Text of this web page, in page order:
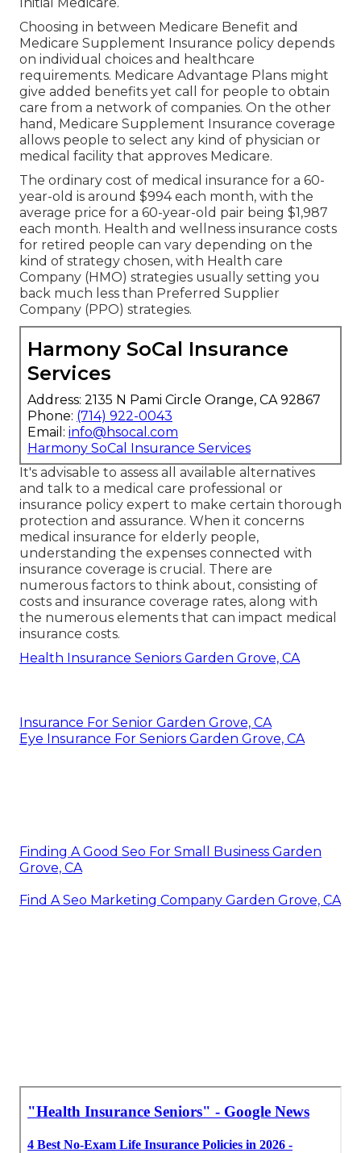
Choosing in between Medicare Benefit and
Medicare Supplement Insurance policy depends
on individual choices and healthcare
requirements. Medicare Advantage Plans might
give added benefits yet call for people to obtain
care from a network of companies. On the other
hand, Medicare Supplement Insurance coverage
allows people to select any kind of physician or
medical facility that approves Medicare.
The ordinary cost of medical insurance for a 60-
year-old is around $994 each month, with the
average price for a 60-year-old pair being $1,987
each month. Health and wellness insurance costs
for retired people can vary depending on the
kind of strategy chosen, with Health care
Company (HMO) strategies usually setting you
back much less than Preferred Supplier
Company (PPO) strategies.
Harmony SoCal Insurance
Services
Address: 2135 N Pami Circle Orange, CA 92867
Phone: (714) 922-0043
Email: info@hsocal.com
Harmony SoCal Insurance Services
It's advisable to assess all available alternatives
and talk to a medical care professional or
insurance policy expert to make certain thorough
protection and assurance. When it concerns
medical insurance for elderly people,
understanding the expenses connected with
insurance coverage is crucial. There are
numerous factors to think about, consisting of
costs and insurance coverage rates, along with
the numerous elements that can impact medical
insurance costs.
Health Insurance Seniors Garden Grove, CA
Insurance For Senior Garden Grove, CA
Eye Insurance For Seniors Garden Grove, CA
Finding A Good Seo For Small Business Garden
Grove, CA
Find A Seo Marketing Company Garden Grove, CA